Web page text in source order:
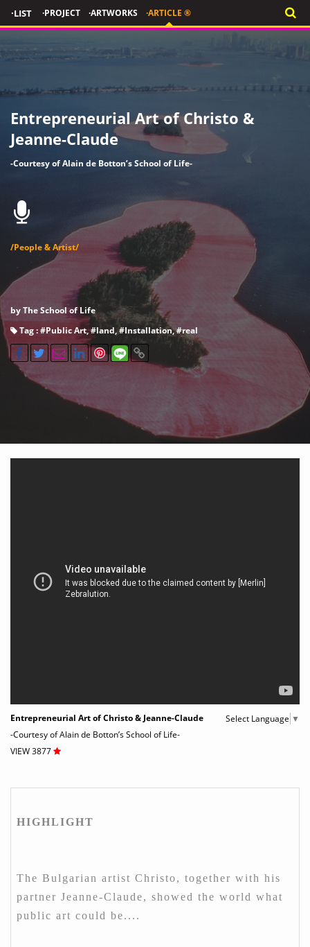
·LIST ·PROJECT ·ARTWORKS ·ARTICLE ®
Entrepreneurial Art of Christo &
Jeanne-Claude
-Courtesy of Alain de Botton’s School of Life-
/People & Artist/
by The School of Life
Tag : #Public Art, #land, #Installation, #real
Select Language ▼
Entrepreneurial Art of Christo & Jeanne-Claude
-Courtesy of Alain de Botton’s School of Life-
VIEW 3877
HIGHLIGHT
The Bulgarian artist Christo, together with his
partner Jeanne-Claude, showed the world what
public art could be....